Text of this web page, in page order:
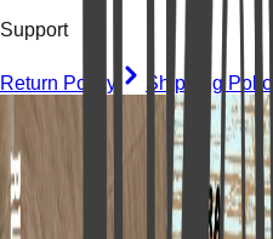
Support
Return Policy Shipping Policy